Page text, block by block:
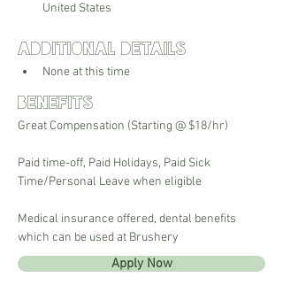
United States
Additional Details
None at this time
Benefits
Great Compensation (Starting @ $18/hr)
Paid time-off, Paid Holidays, Paid Sick
Time/Personal Leave when eligible
Medical insurance offered, dental benefits
which can be used at Brushery
Apply Now